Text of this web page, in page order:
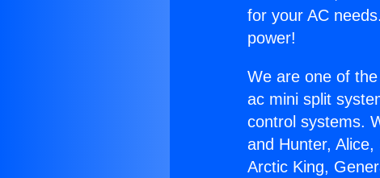
for your AC
power!
We are one of
ac mini split
control systems.
and Hunter,
Arctic King,